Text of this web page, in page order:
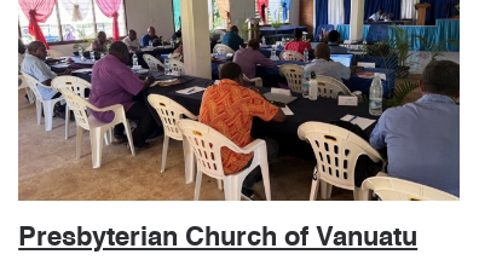
Presbyterian Church of Vanuatu